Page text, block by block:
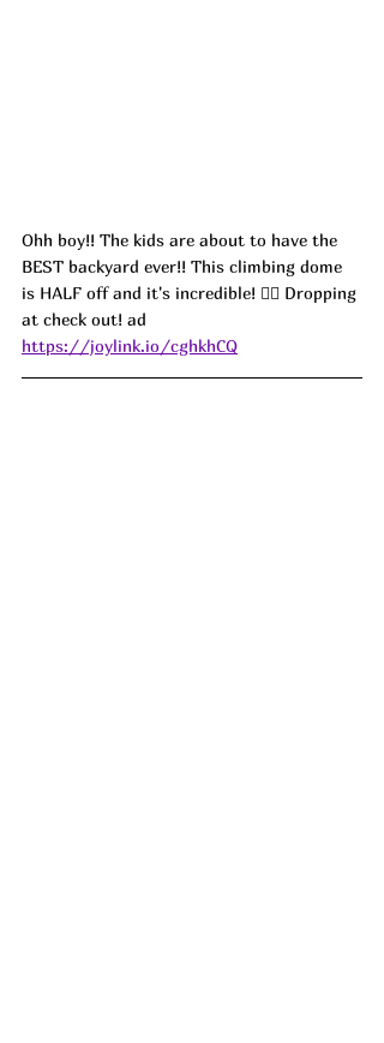
Ohh boy!! The kids are about to have the
BEST backyard ever!! This climbing dome
is HALF off and it's incredible! 🧗‍♂️ Dropping
at check out! ad
https://joylink.io/cghkhCQ